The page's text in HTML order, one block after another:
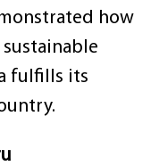
how
fulfills its